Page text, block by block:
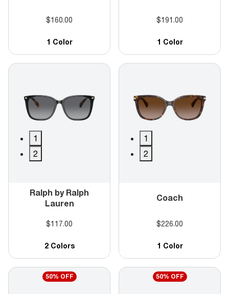
$160.00
1 Color
$191.00
1 Color
1
2
Ralph by Ralph
Lauren
$117.00
2 Colors
1
2
Coach
$226.00
1 Color
50% OFF 50% OFF